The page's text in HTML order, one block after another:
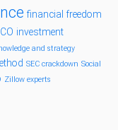
financial freedom
ICO investment
and strategy
SEC crackdown Social
Zillow experts